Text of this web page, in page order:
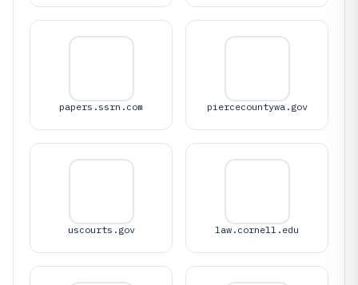
papers.ssrn.com piercecountywa.gov
uscourts.gov law.cornell.edu